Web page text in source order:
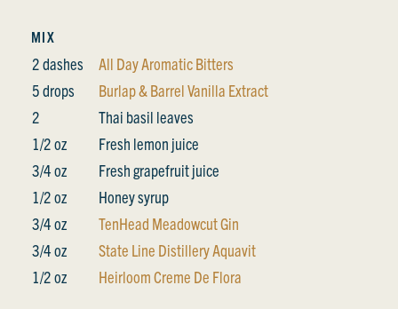
MIX
2 dashes
All Day Aromatic Bitters
5 drops
Burlap & Barrel Vanilla Extract
2
Thai basil leaves
1/2 oz
Fresh lemon juice
3/4 oz
Fresh grapefruit juice
1/2 oz
Honey syrup
3/4 oz
TenHead Meadowcut Gin
3/4 oz
State Line Distillery Aquavit
1/2 oz
Heirloom Creme De Flora